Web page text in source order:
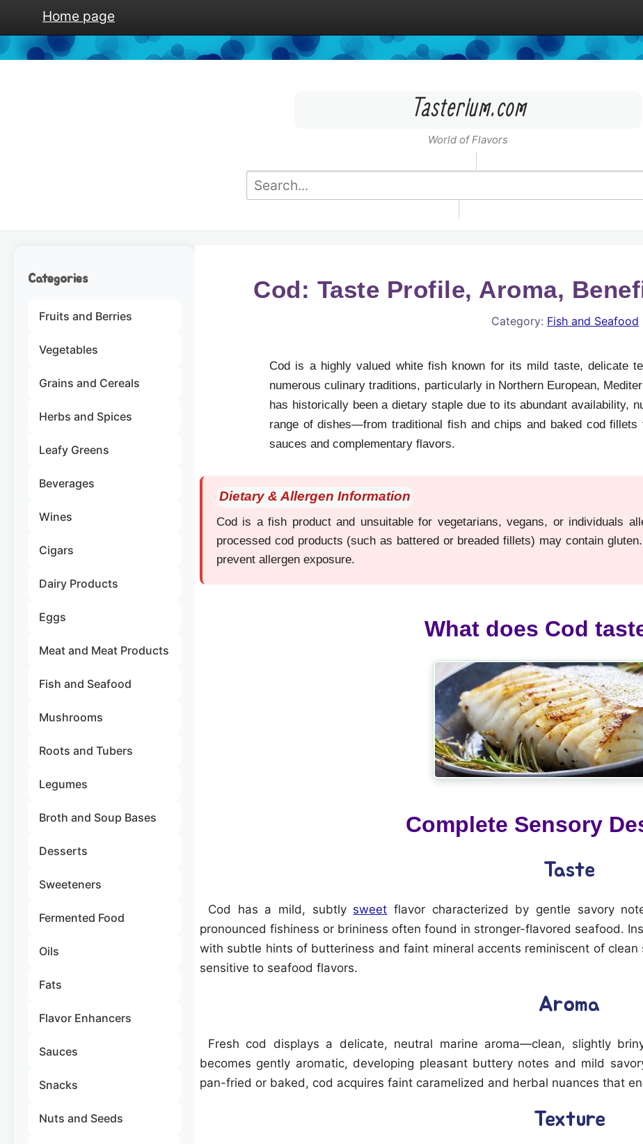
Home page
Tasterium.com
World of Flavors
Categories
Fruits and Berries
Vegetables
Grains and Cereals
Herbs and Spices
Leafy Greens
Beverages
Wines
Cigars
Dairy Products
Eggs
Meat and Meat Products
Fish and Seafood
Mushrooms
Roots and Tubers
Legumes
Broth and Soup Bases
Desserts
Sweeteners
Fermented Food
Oils
Fats
Flavor Enhancers
Sauces
Snacks
Nuts and Seeds
Cod: Taste Profile, Aroma,
Category: Fish and Seafood
Cod is a highly valued white fish known for its mild taste, delicate
numerous culinary traditions, particularly in Northern European,
has historically been a dietary staple due to its abundant availability,
range of dishes—from traditional fish and chips and baked cod fillets
sauces and complementary flavors.
Dietary & Allergen Information
Cod is a fish product and unsuitable for vegetarians, vegans, or individuals
processed cod products (such as battered or breaded fillets) may contain
prevent allergen exposure.
What does Cod
Complete Sensory
Taste
Cod has a mild, subtly sweet flavor characterized by gentle savory
pronounced fishiness or brininess often found in stronger-flavored seafood.
with subtle hints of butteriness and faint mineral accents reminiscent of
sensitive to seafood flavors.
Aroma
Fresh cod displays a delicate, neutral marine aroma—clean, slightly
becomes gently aromatic, developing pleasant buttery notes and mild
pan-fried or baked, cod acquires faint caramelized and herbal nuances that
Texture